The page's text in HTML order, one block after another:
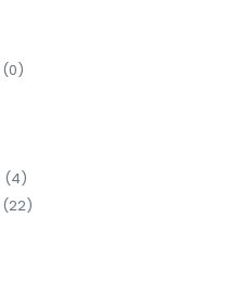
(0)
(4)
(22)